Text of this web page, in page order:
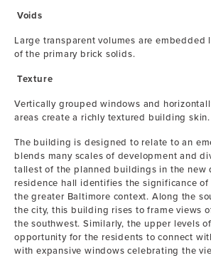
Voids
Large transparent volumes are embedded
of the primary brick solids.
Texture
Vertically grouped windows and
areas create a richly textured building skin.
The building is designed to relate to an
blends many scales of development and
tallest of the planned buildings in the new
residence hall identifies the significance
the greater Baltimore context. Along the
the city, this building rises to frame views
the southwest. Similarly, the upper levels
opportunity for the residents to connect
with expansive windows celebrating the